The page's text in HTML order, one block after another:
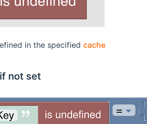
in the specified cache
not set